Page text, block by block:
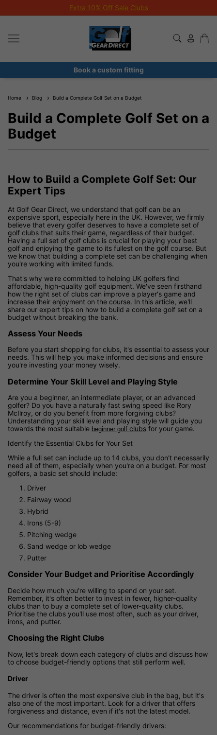
Extra 10% Off Sale Clubs
Book a custom fitting
Home Blog Build a Complete Golf Set on a Budget
Build a Complete Golf Set on a
Budget
How to Build a Complete Golf Set: Our
Expert Tips
At Golf Gear Direct, we understand that golf can be an
expensive sport, especially here in the UK. However, we firmly
believe that every golfer deserves to have a complete set of
golf clubs that suits their game, regardless of their budget.
Having a full set of golf clubs is crucial for playing your best
golf and enjoying the game to its fullest on the golf course. But
we know that building a complete set can be challenging when
you're working with limited funds.
That's why we're committed to helping UK golfers find
affordable, high-quality golf equipment. We've seen firsthand
how the right set of clubs can improve a player's game and
increase their enjoyment on the course. In this article, we'll
share our expert tips on how to build a complete golf set on a
budget without breaking the bank.
Assess Your Needs
Before you start shopping for clubs, it's essential to assess your
needs. This will help you make informed decisions and ensure
you're investing your money wisely.
Determine Your Skill Level and Playing Style
Are you a beginner, an intermediate player, or an advanced
golfer? Do you have a naturally fast swing speed like Rory
McIlroy, or do you benefit from more forgiving clubs?
Understanding your skill level and playing style will guide you
towards the most suitable beginner golf clubs for your game.
Identify the Essential Clubs for Your Set
While a full set can include up to 14 clubs, you don't necessarily
need all of them, especially when you're on a budget. For most
golfers, a basic set should include:
Driver
Fairway wood
Hybrid
Irons (5-9)
Pitching wedge
Sand wedge or lob wedge
Putter
Consider Your Budget and Prioritise Accordingly
Decide how much you're willing to spend on your set.
Remember, it's often better to invest in fewer, higher-quality
clubs than to buy a complete set of lower-quality clubs.
Prioritise the clubs you'll use most often, such as your driver,
irons, and putter.
Choosing the Right Clubs
Now, let's break down each category of clubs and discuss how
to choose budget-friendly options that still perform well.
Driver
The driver is often the most expensive club in the bag, but it's
also one of the most important. Look for a driver that offers
forgiveness and distance, even if it's not the latest model.
Our recommendations for budget-friendly drivers: